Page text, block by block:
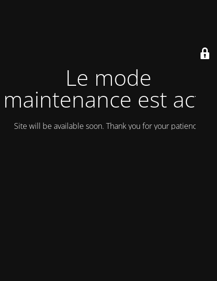
Le mode
maintenance est actif
Site will be available soon. Thank you for your patience!